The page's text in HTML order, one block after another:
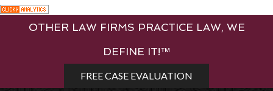
OTHER LAW FIRMS PRACTICE LAW, WE
DEFINE IT!™
FREE CASE EVALUATION